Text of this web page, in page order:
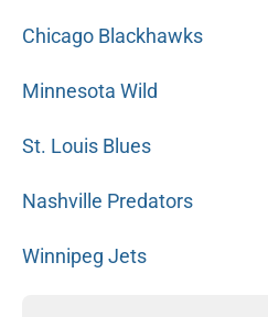
Chicago Blackhawks
Minnesota Wild
St. Louis Blues
Nashville Predators
Winnipeg Jets